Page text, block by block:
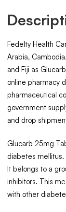
Fedelty Health
Arabia,
and Fiji as
online pharmacy
pharmaceutical
government
and drop
Glucarb 25mg
diabetes
It belongs to a
inhibitors. This
with other